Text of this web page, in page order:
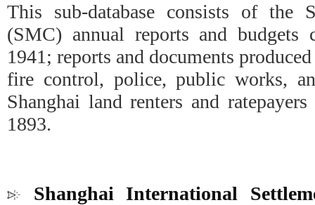
This sub-database consists of the
(SMC) annual reports and budgets
1941; reports and documents
fire control, police, public works,
Shanghai land renters and
1893.
Shanghai International